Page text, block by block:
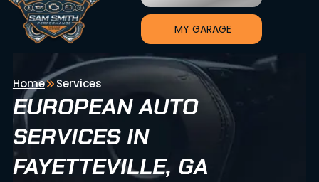
MY GARAGE
Home Services
EUROPEAN AUTO
SERVICES IN
FAYETTEVILLE, GA